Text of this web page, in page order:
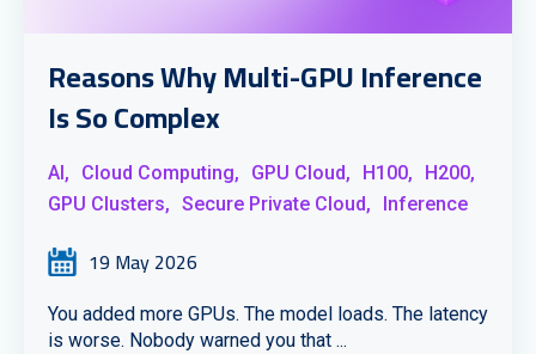
Reasons Why Multi-GPU Inference
Is So Complex
AI, Cloud Computing, GPU Cloud, H100,
H200,
GPU Clusters, Secure Private Cloud, Inference
19 May 2026
You added more GPUs. The model loads. The latency
is worse. Nobody warned you that ...